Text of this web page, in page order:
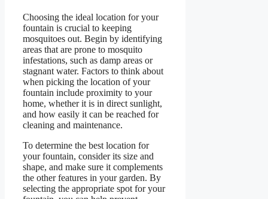
Choosing the ideal location for your
fountain is crucial to keeping
mosquitoes out. Begin by identifying
areas that are prone to mosquito
infestations, such as damp areas or
stagnant water. Factors to think about
when picking the location of your
fountain include proximity to your
home, whether it is in direct sunlight,
and how easily it can be reached for
cleaning and maintenance.
To determine the best location for
your fountain, consider its size and
shape, and make sure it complements
the other features in your garden. By
selecting the appropriate spot for your